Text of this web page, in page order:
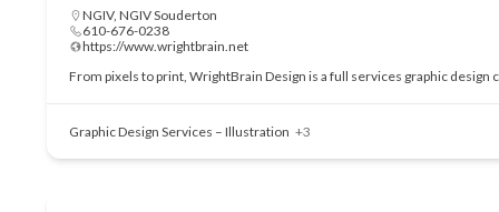
NGIV, NGIV Souderton
610-676-0238
https://www.wrightbrain.net
From pixels to print, WrightBrain Design is a full services graphic
Graphic Design Services – Illustration +3